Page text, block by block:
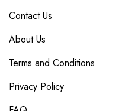
Contact Us
About Us
Terms and Conditions
Privacy Policy